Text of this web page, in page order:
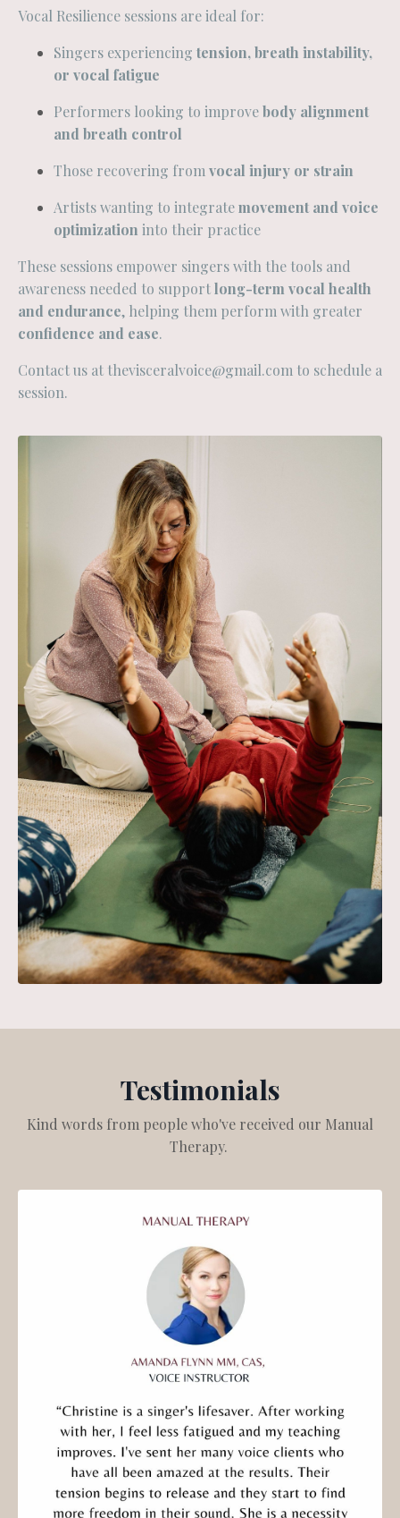
Vocal Resilience sessions are ideal for:
Singers experiencing tension, breath instability,
or vocal fatigue
Performers looking to improvebody alignment
and breath control
Those recovering from vocal injury or strain
Artists wanting to integratemovement and voice
optimization into their practice
These sessions empower singers with the tools and
awareness needed to supportlong-term vocal health
and endurance, helping them perform with greater
confidence and ease.
Contact us at thevisceralvoice@gmail.com to schedule a
session.
Testimonials
Kind words from people who've received our Manual
Therapy.